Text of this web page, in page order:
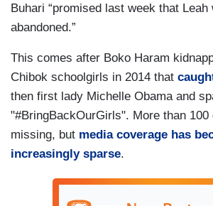
Buhari “promised last week that Leah
abandoned.”
This comes after Boko Haram
Chibok schoolgirls in 2014 that
then first lady Michelle Obama and
"#BringBackOurGirls". More than
missing, but media coverage has
increasingly sparse.